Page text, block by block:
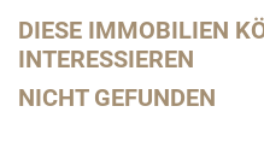
DIESE IMMOBILIEN
INTERESSIEREN
NICHT GEFUNDEN